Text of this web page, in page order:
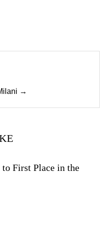
→
to First Place in the